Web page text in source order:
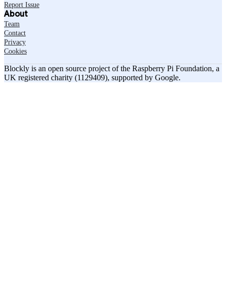
Report Issue
About
Team
Contact
Privacy
Cookies
Blockly is an open source project of the Raspberry Pi Foundation, a
UK registered charity (1129409), supported by Google.